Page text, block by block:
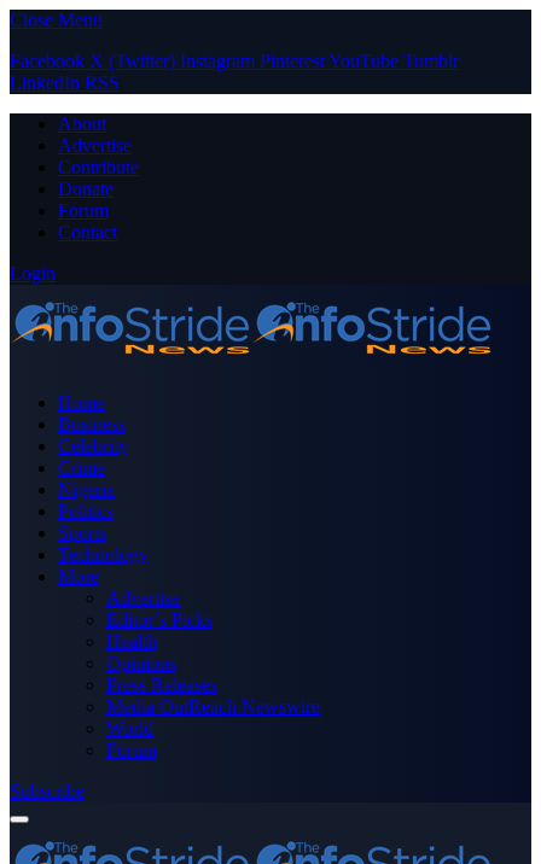
Close Menu
Facebook X (Twitter) Instagram PinterestYouTube Tumblr
LinkedIn RSS
About
Advertise
Contribute
Donate
Forum
Contact
Login
Home
Business
Celebrity
Crime
Nigeria
Politics
Sports
Technology
More
Advertise
Editor’s Picks
Health
Opinions
Press Releases
Media OutReach Newswire
World
Forum
Subscribe